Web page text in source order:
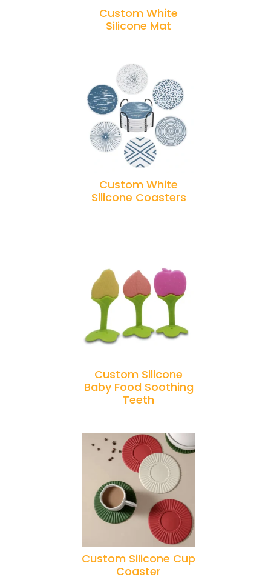
Custom White
Silicone Mat
Custom White
Silicone Coasters
Custom Silicone
Baby Food Soothing
Teeth
Custom Silicone Cup
Coaster